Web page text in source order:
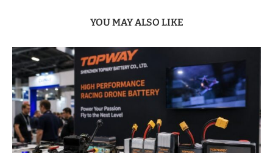
YOU MAY ALSO LIKE